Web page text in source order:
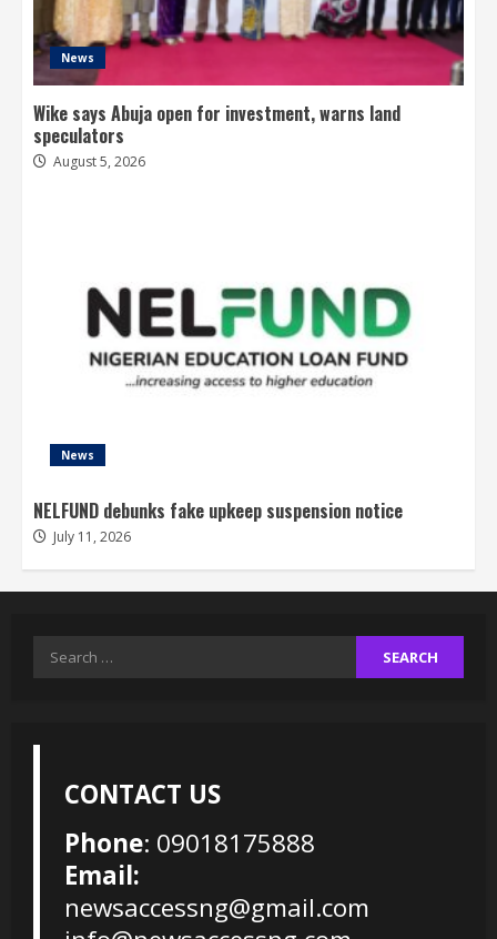
News
Wike says Abuja open for investment, warns land
speculators
August 5, 2026
News
NELFUND debunks fake upkeep suspension notice
July 11, 2026
Search
CONTACT US
Phone: 09018175888
Email:
newsaccessng@gmail.com